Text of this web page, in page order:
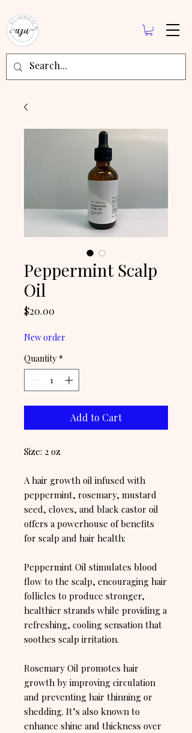
Peppermint Scalp
Oil
$20.00
New order
Quantity *
Add to Cart
Size: 2 oz
A hair growth oil infused with
peppermint, rosemary, mustard
seed, cloves, and black castor oil
offers a powerhouse of benefits
for scalp and hair health:
Peppermint Oil stimulates blood
flow to the scalp, encouraging hair
follicles to produce stronger,
healthier strands while providing a
refreshing, cooling sensation that
soothes scalp irritation.
Rosemary Oil promotes hair
growth by improving circulation
and preventing hair thinning or
shedding. It’s also known to
enhance shine and thickness over